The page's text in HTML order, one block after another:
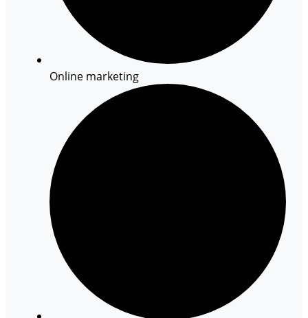
Online marketing